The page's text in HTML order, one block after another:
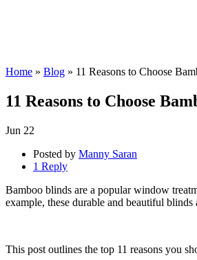
Home » Blog » 11 Reasons to Choose
11 Reasons to Choose
Jun 22
Posted by Manny Saran
1 Reply
Bamboo blinds are a popular window
example, these durable and beautiful
This post outlines the top 11 reasons you